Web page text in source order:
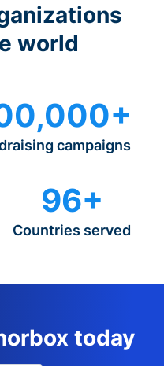
world
campaigns
96+
Countries served
today